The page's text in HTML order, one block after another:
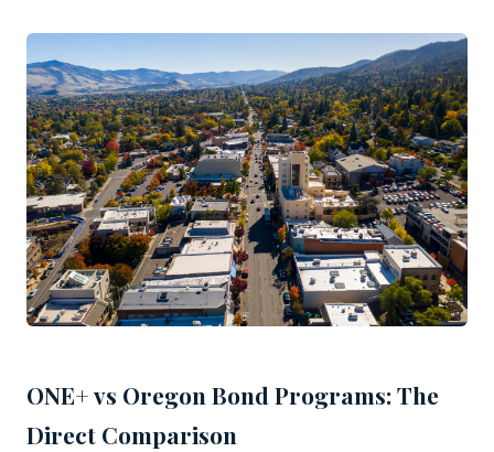
ONE+ vs Oregon Bond Programs: The
Direct Comparison